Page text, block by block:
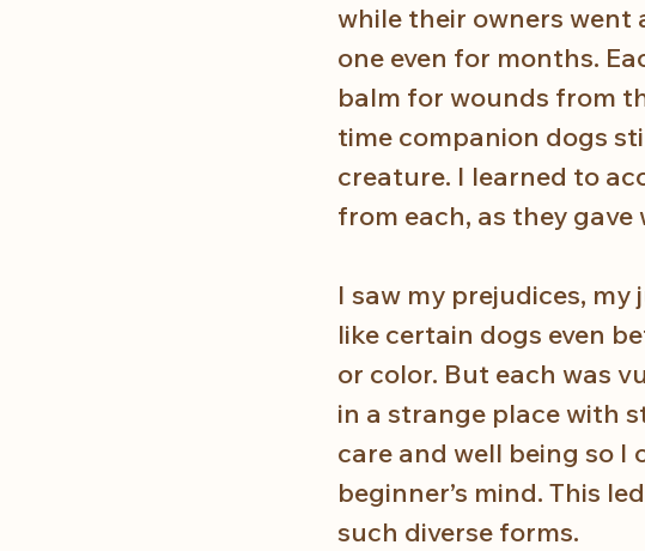
while their owners went
one even for months.
balm for wounds from
time companion dogs
creature. I learned to
from each, as they
I saw my prejudices,
like certain dogs even
or color. But each was
in a strange place with
care and well being so
beginner’s mind. This
such diverse forms.